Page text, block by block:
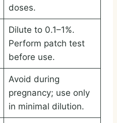
doses.
Dilute to 0.1–1%.
Perform patch test
before use.
Avoid during
pregnancy; use only
in minimal dilution.